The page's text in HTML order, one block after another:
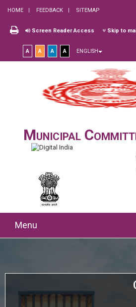
HOME FEEDBACK SITEMAP
Screen Reader Access Skip to
A A A A ENGLISH
Municipal
Menu